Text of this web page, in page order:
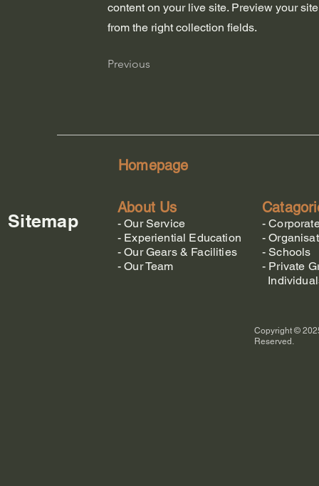
content on your live site. Preview your
from the right collection fields.
Previous
Homepage
Sitemap
About Us
-Our Service
- Experiential Education
-Our Gears & Facilities
-Our Team
-
-
- Schools
- Private
Copyright ©
Reserved.